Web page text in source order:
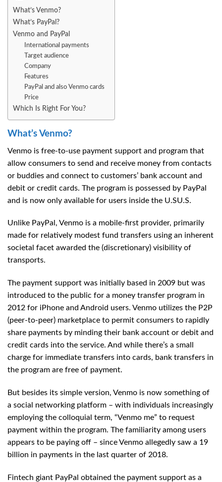
What’s Venmo?
What’s PayPal?
Venmo and PayPal
International payments
Target audience
Company
Features
PayPal and also Venmo cards
Price
Which Is Right For You?
What’s Venmo?
Venmo is free-to-use payment support and program that
allow consumers to send and receive money from contacts
or buddies and connect to customers’ bank account and
debit or credit cards. The program is possessed by PayPal
and is now only available for users inside the U.SU.S.
Unlike PayPal, Venmo is a mobile-first provider, primarily
made for relatively modest fund transfers using an inherent
societal facet awarded the (discretionary) visibility of
transports.
The payment support was initially based in 2009 but was
introduced to the public for a money transfer program in
2012 for iPhone and Android users. Venmo utilizes the P2P
(peer-to-peer) marketplace to permit consumers to rapidly
share payments by minding their bank account or debit and
credit cards into the service. And while there’s a small
charge for immediate transfers into cards, bank transfers in
the program are free of payment.
But besides its simple version, Venmo is now something of
a social networking platform – with individuals increasingly
employing the colloquial term, “Venmo me” to request
payment within the program. The familiarity among users
appears to be paying off – since Venmo allegedly saw a 19
billion in payments in the last quarter of 2018.
Fintech giant PayPal obtained the payment support as a